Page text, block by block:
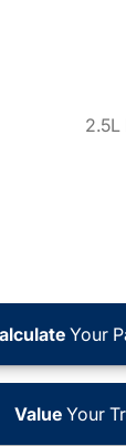
Your
ValueYour